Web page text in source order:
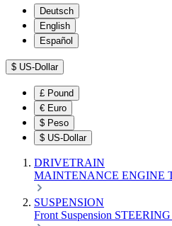
Deutsch
English
Español
$ US-Dollar
£ Pound
€ Euro
$ Peso
$ US-Dollar
DRIVETRAIN
MAINTENANCE ENGINE
SUSPENSION
Front Suspension STEERING